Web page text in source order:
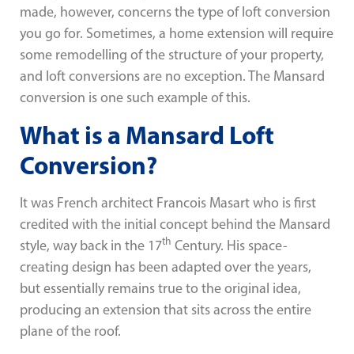
made, however, concerns the type of loft conversion
you go for. Sometimes, a home extension will require
some remodelling of the structure of your property,
and loft conversions are no exception. The Mansard
conversion is one such example of this.
What is a Mansard Loft
Conversion?
It was French architect Francois Masart who is first
credited with the initial concept behind the Mansard
style, way back in the 17th Century. His space-
creating design has been adapted over the years,
but essentially remains true to the original idea,
producing an extension that sits across the entire
plane of the roof.